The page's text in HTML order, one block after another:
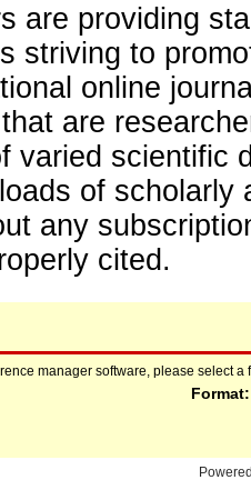
are providing
striving to
online
are
varied scientific
of
any
cited.
manager software, please select a